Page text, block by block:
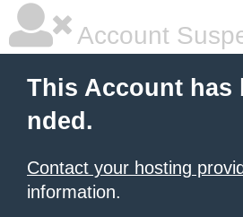
Account
This Account has
nded.
Contact your hosting
information.